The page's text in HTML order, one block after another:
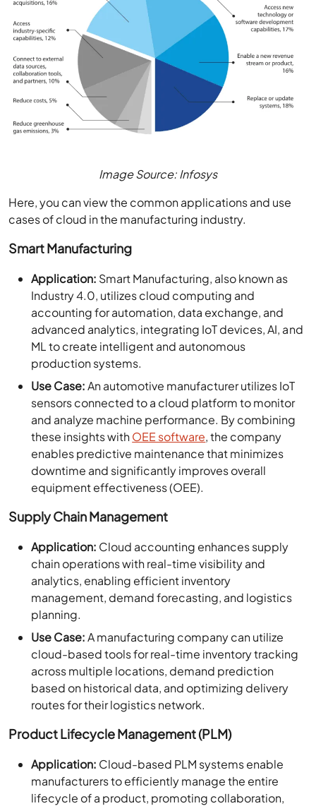
Image Source: Infosys
Here, you can view the common applications and use
cases of cloud in the manufacturing industry.
Smart Manufacturing
Application: Smart Manufacturing, also known as
Industry 4.0, utilizes cloud computing and
accounting for automation, data exchange, and
advanced analytics, integrating IoT devices, AI, and
ML to create intelligent and autonomous
production systems.
Use Case:An automotive manufacturer utilizes IoT
sensors connected to a cloud platform to monitor
and analyze machine performance. By combining
these insights withOEE software, the company
enables predictive maintenance that minimizes
downtime and significantly improves overall
equipment effectiveness (OEE).
Supply Chain Management
Application: Cloud accounting enhances supply
chain operations with real-time visibility and
analytics, enabling efficient inventory
management, demand forecasting, and logistics
planning.
Use Case:A manufacturing company can utilize
cloud-based tools for real-time inventory tracking
across multiple locations, demand prediction
based on historical data, and optimizing delivery
routes for their logistics network.
Product Lifecycle Management (PLM)
Application: Cloud-based PLM systems enable
manufacturers to efficiently manage the entire
lifecycle of a product, promoting collaboration,